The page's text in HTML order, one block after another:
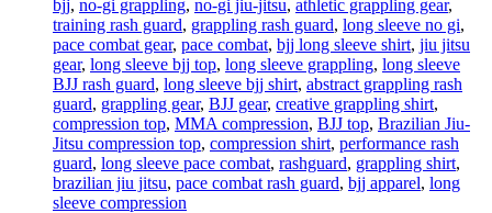
bjj, no-gi grappling, no-gi jiu-jitsu, athletic grappling gear,
training rash guard, grappling rash guard, long sleeve no gi,
pace combat gear, pace combat, bjj long sleeve shirt, jiu jitsu
gear, long sleeve bjj top, long sleeve grappling, long sleeve
BJJ rash guard, long sleeve bjj shirt, abstract grappling rash
guard, grappling gear, BJJ gear, creative grappling shirt,
compression top, MMA compression, BJJ top, Brazilian Jiu-
Jitsu compression top, compression shirt, performance rash
guard, long sleeve pace combat, rashguard, grappling shirt,
brazilian jiu jitsu, pace combat rash guard, bjj apparel, long
sleeve compression